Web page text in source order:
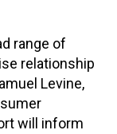
range of
relationship
Levine,
will inform